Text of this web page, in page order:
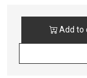
Coliani
Add to